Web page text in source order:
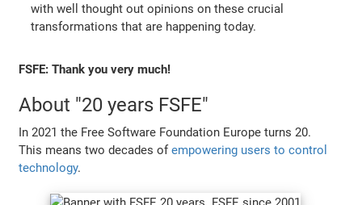
with well thought out opinions on these crucial
transformations that are happening today.
FSFE: Thank you very much!
About "20 years FSFE"
In 2021 the Free Software Foundation Europe turns 20.
This means two decades ofempowering users to control
technology.